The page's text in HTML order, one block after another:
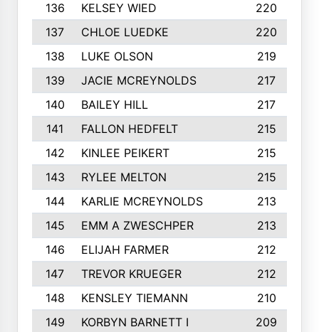
136
KELSEY WIED
220
137
CHLOE LUEDKE
220
138
LUKE OLSON
219
139
JACIE MCREYNOLDS
217
140
BAILEY HILL
217
141
FALLON HEDFELT
215
142
KINLEE PEIKERT
215
143
RYLEE MELTON
215
144
KARLIE MCREYNOLDS
213
145
EMM A ZWESCHPER
213
146
ELIJAH FARMER
212
147
TREVOR KRUEGER
212
148
KENSLEY TIEMANN
210
149
KORBYN BARNETT I
209